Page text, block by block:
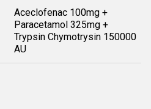
Aceclofenac 100mg +
Paracetamol 325mg +
Trypsin Chymotrysin 150000
AU